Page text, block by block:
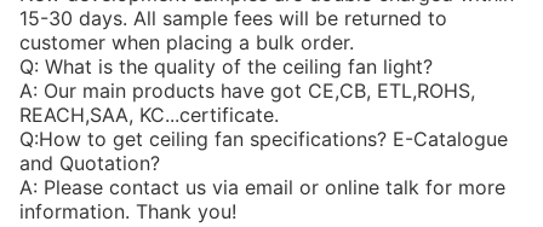
15-30 days. All sample fees will be returned to
customer when placing a bulk order.
Q: What is the quality of the ceiling fan light?
A: Our main products have got CE,CB, ETL,ROHS,
REACH,SAA, KC...certificate.
Q:How to get ceiling fan specifications? E-Catalogue
and Quotation?
A: Please contact us via email or online talk for more
information. Thank you!